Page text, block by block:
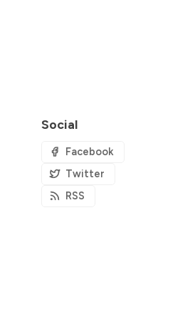
Social
Facebook
Twitter
RSS